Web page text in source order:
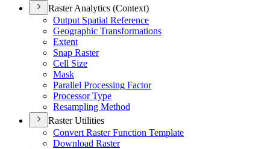
Raster Analytics (Context)
Output Spatial Reference
Geographic Transformations
Extent
Snap Raster
Cell Size
Mask
Parallel Processing Factor
Processor Type
Resampling Method
Raster Utilities
Convert Raster Function Template
Download Raster